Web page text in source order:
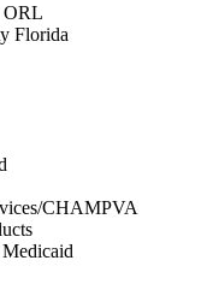
ORL
Florida
CHAMPVA